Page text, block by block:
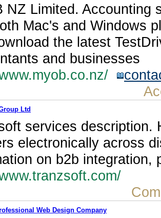
NZ Limited. Accounting
Mac's and Windows
the latest
and businesses
Ltd
services description.
electronically across
on b2b integration,
Web Design Company